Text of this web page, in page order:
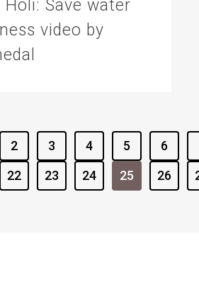
Holi: Save water
video by
2 3 4 5 6
22 23 24 25 26